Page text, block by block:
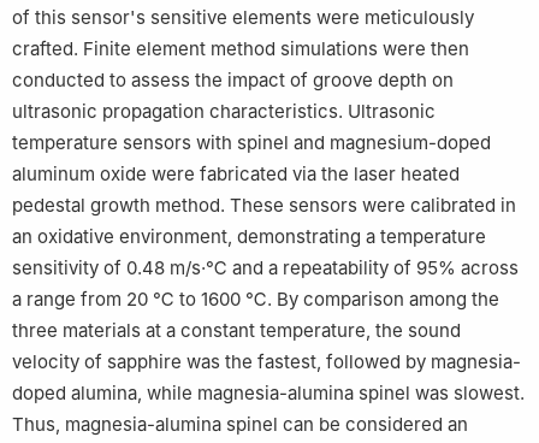
of this sensor's sensitive elements were meticulously
crafted. Finite element method simulations were then
conducted to assess the impact of groove depth on
ultrasonic propagation characteristics. Ultrasonic
temperature sensors with spinel and magnesium-doped
aluminum oxide were fabricated via the laser heated
pedestal growth method. These sensors were calibrated in
an oxidative environment, demonstrating a temperature
sensitivity of 0.48 m/s·℃ and a repeatability of 95% across
a range from 20 ℃ to 1600 ℃. By comparison among the
three materials at a constant temperature, the sound
velocity of sapphire was the fastest, followed by magnesia-
doped alumina, while magnesia-alumina spinel was slowest.
Thus, magnesia-alumina spinel can be considered an